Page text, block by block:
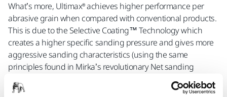
What’s more, Ultimax® achieves higher performance per
abrasive grain when compared with conventional products.
This is due to the Selective Coating™ Technology which
creates a higher specific sanding pressure and gives more
aggressive sanding characteristics (using the same
principles found in Mirka’s revolutionary Net sanding